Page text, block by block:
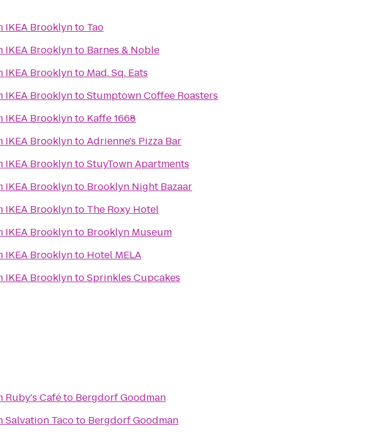
IKEA Brooklynto Tao
IKEA Brooklynto Barnes & Noble
IKEA Brooklynto Mad. Sq. Eats
IKEA BrooklyntoStumptown Coffee Roasters
IKEA Brooklynto Kaffe 1668
IKEA BrooklyntoAdrienne's Pizza Bar
IKEA BrooklyntoStuyTown Apartments
IKEA Brooklynto Brooklyn Night Bazaar
IKEA Brooklynto The Roxy Hotel
IKEA Brooklynto Brooklyn Museum
IKEA Brooklynto Hotel MELA
IKEA BrooklyntoSprinkles Cupcakes
Ruby's Caféto Bergdorf Goodman
Salvation Tacoto Bergdorf Goodman